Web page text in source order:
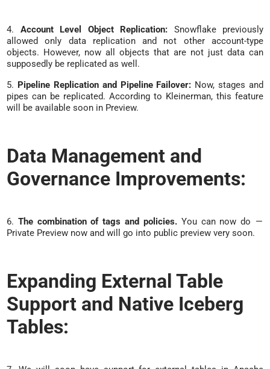
4. Account Level Object Replication: Snowflake previously
allowed only data replication and not other account-type
objects. However, now all objects that are not just data can
supposedly be replicated as well.
5. Pipeline Replication and Pipeline Failover: Now, stages and
pipes can be replicated. According to Kleinerman, this feature
will be available soon in Preview.
Data Management and
Governance Improvements:
6. The combination of tags and policies.You can now do —
Private Preview now and will go into public preview very soon.
Expanding External Table
Support and Native Iceberg
Tables: